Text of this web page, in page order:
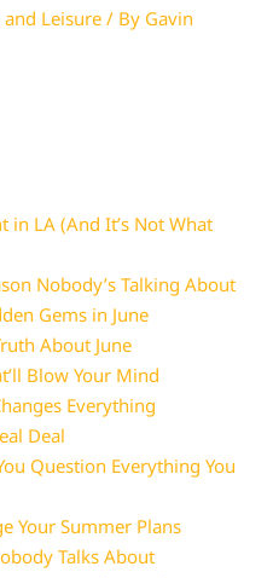
and Leisure / By Gavin
in LA (And It’s Not What
Nobody’s Talking About
Gems in June
About June
Blow Your Mind
Everything
Deal
Question Everything You
Your Summer Plans
Talks About